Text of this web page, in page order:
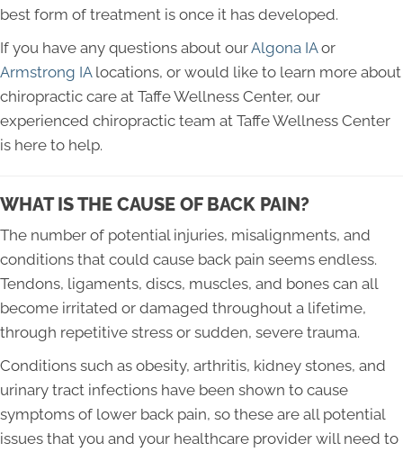
best form of treatment is once it has developed.
If you have any questions about ourAlgona IAor
Armstrong IAlocations, or would like to learn more about
chiropractic care at Taffe Wellness Center, our
experienced chiropractic team at Taffe Wellness Center
is here to help.
WHAT IS THE CAUSE OF BACK PAIN?
The number of potential injuries, misalignments, and
conditions that could cause back pain seems endless.
Tendons, ligaments, discs, muscles, and bones can all
become irritated or damaged throughout a lifetime,
through repetitive stress or sudden, severe trauma.
Conditions such as obesity, arthritis, kidney stones, and
urinary tract infections have been shown to cause
symptoms of lower back pain, so these are all potential
issues that you and your healthcare provider will need to